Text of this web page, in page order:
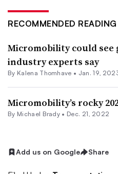
RECOMMENDED READING
Micromobility could see
industry experts say
By Kalena Thomhave • Jan. 19,
Micromobility’s rocky
By Michael Brady • Dec. 21, 2022
Add us on Google Share